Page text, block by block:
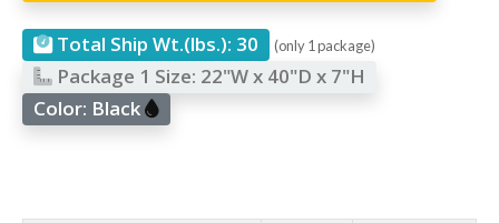
Total Ship Wt.(lbs.): 30 (only 1 package)
Package 1 Size: 22"W x 40"D x 7"H
Color: Black